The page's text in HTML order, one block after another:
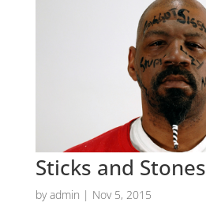
Sticks and Stones
byadmin | Nov 5, 2015